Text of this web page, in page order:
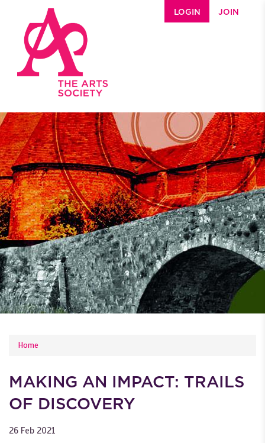
LOGIN JOIN
YOU ARE HERE
Home
MAKING AN IMPACT: TRAILS
OF DISCOVERY
26 Feb 2021